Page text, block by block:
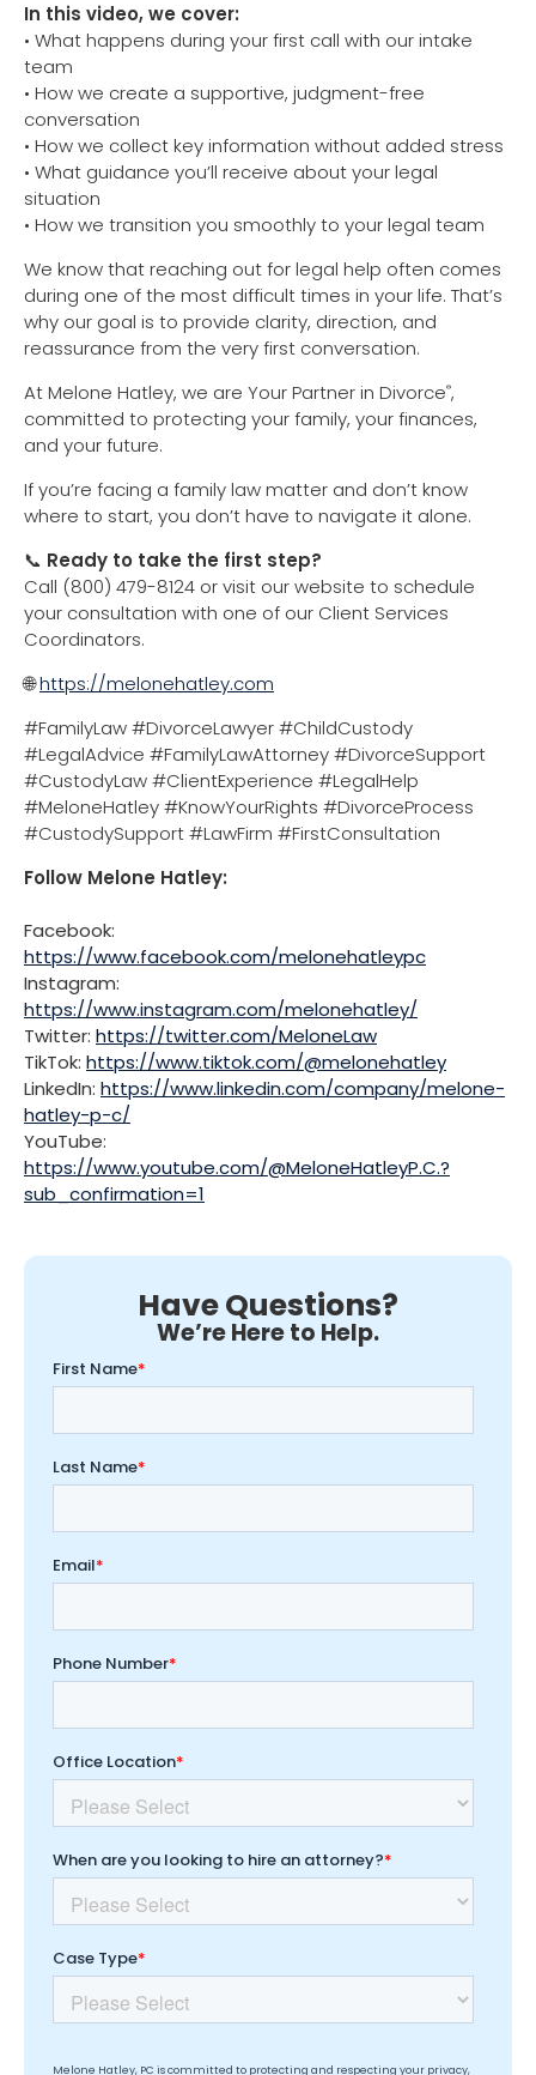
In this video, we cover:
• What happens during your first call with our intake
team
• How we create a supportive, judgment-free
conversation
• How we collect key information without added stress
• What guidance you’ll receive about your legal
situation
• How we transition you smoothly to your legal team
We know that reaching out for legal help often comes
during one of the most difficult times in your life. That’s
why our goal is to provide clarity, direction, and
reassurance from the very first conversation.
At Melone Hatley, we are Your Partner in Divorce®,
committed to protecting your family, your finances,
and your future.
If you’re facing a family law matter and don’t know
where to start, you don’t have to navigate it alone.
📞 Ready to take the first step?
Call (800) 479-8124 or visit our website to schedule
your consultation with one of our Client Services
Coordinators.
🌐https://melonehatley.com
#FamilyLaw #DivorceLawyer #ChildCustody
#LegalAdvice #FamilyLawAttorney #DivorceSupport
#CustodyLaw #ClientExperience #LegalHelp
#MeloneHatley #KnowYourRights #DivorceProcess
#CustodySupport #LawFirm #FirstConsultation
Follow Melone Hatley:
Facebook:
https://www.facebook.com/melonehatleypc
Instagram:
https://www.instagram.com/melonehatley/
Twitter: https://twitter.com/MeloneLaw
TikTok: https://www.tiktok.com/@melonehatley
LinkedIn: https://www.linkedin.com/company/melone-
hatley-p-c/
YouTube:
https://www.youtube.com/@MeloneHatleyP.C.?
sub_confirmation=1
Have Questions?
We’re Here to Help.